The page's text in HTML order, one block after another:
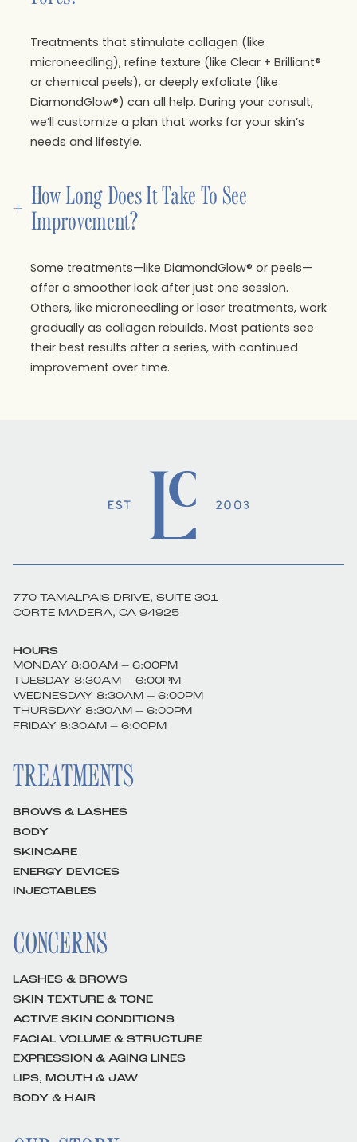
Treatments that stimulate collagen (like
microneedling), refine texture (like Clear + Brilliant®
or chemical peels), or deeply exfoliate (like
DiamondGlow®) can all help. During your consult,
we’ll customize a plan that works for your skin’s
needs and lifestyle.
+ How Long Does It Take To See
Improvement?
Some treatments—like DiamondGlow® or peels—
offer a smoother look after just one session.
Others, like microneedling or laser treatments, work
gradually as collagen rebuilds. Most patients see
their best results after a series, with continued
improvement over time.
770 TAMALPAIS DRIVE, SUITE 301
CORTE MADERA, CA 94925
HOURS
MONDAY 8:30AM – 6:00PM
TUESDAY 8:30AM – 6:00PM
WEDNESDAY 8:30AM – 6:00PM
THURSDAY 8:30AM – 6:00PM
FRIDAY 8:30AM – 6:00PM
TREATMENTS
BROWS & LASHES
BODY
SKINCARE
ENERGY DEVICES
INJECTABLES
CONCERNS
LASHES & BROWS
SKIN TEXTURE & TONE
ACTIVE SKIN CONDITIONS
FACIAL VOLUME & STRUCTURE
EXPRESSION & AGING LINES
LIPS, MOUTH & JAW
BODY & HAIR